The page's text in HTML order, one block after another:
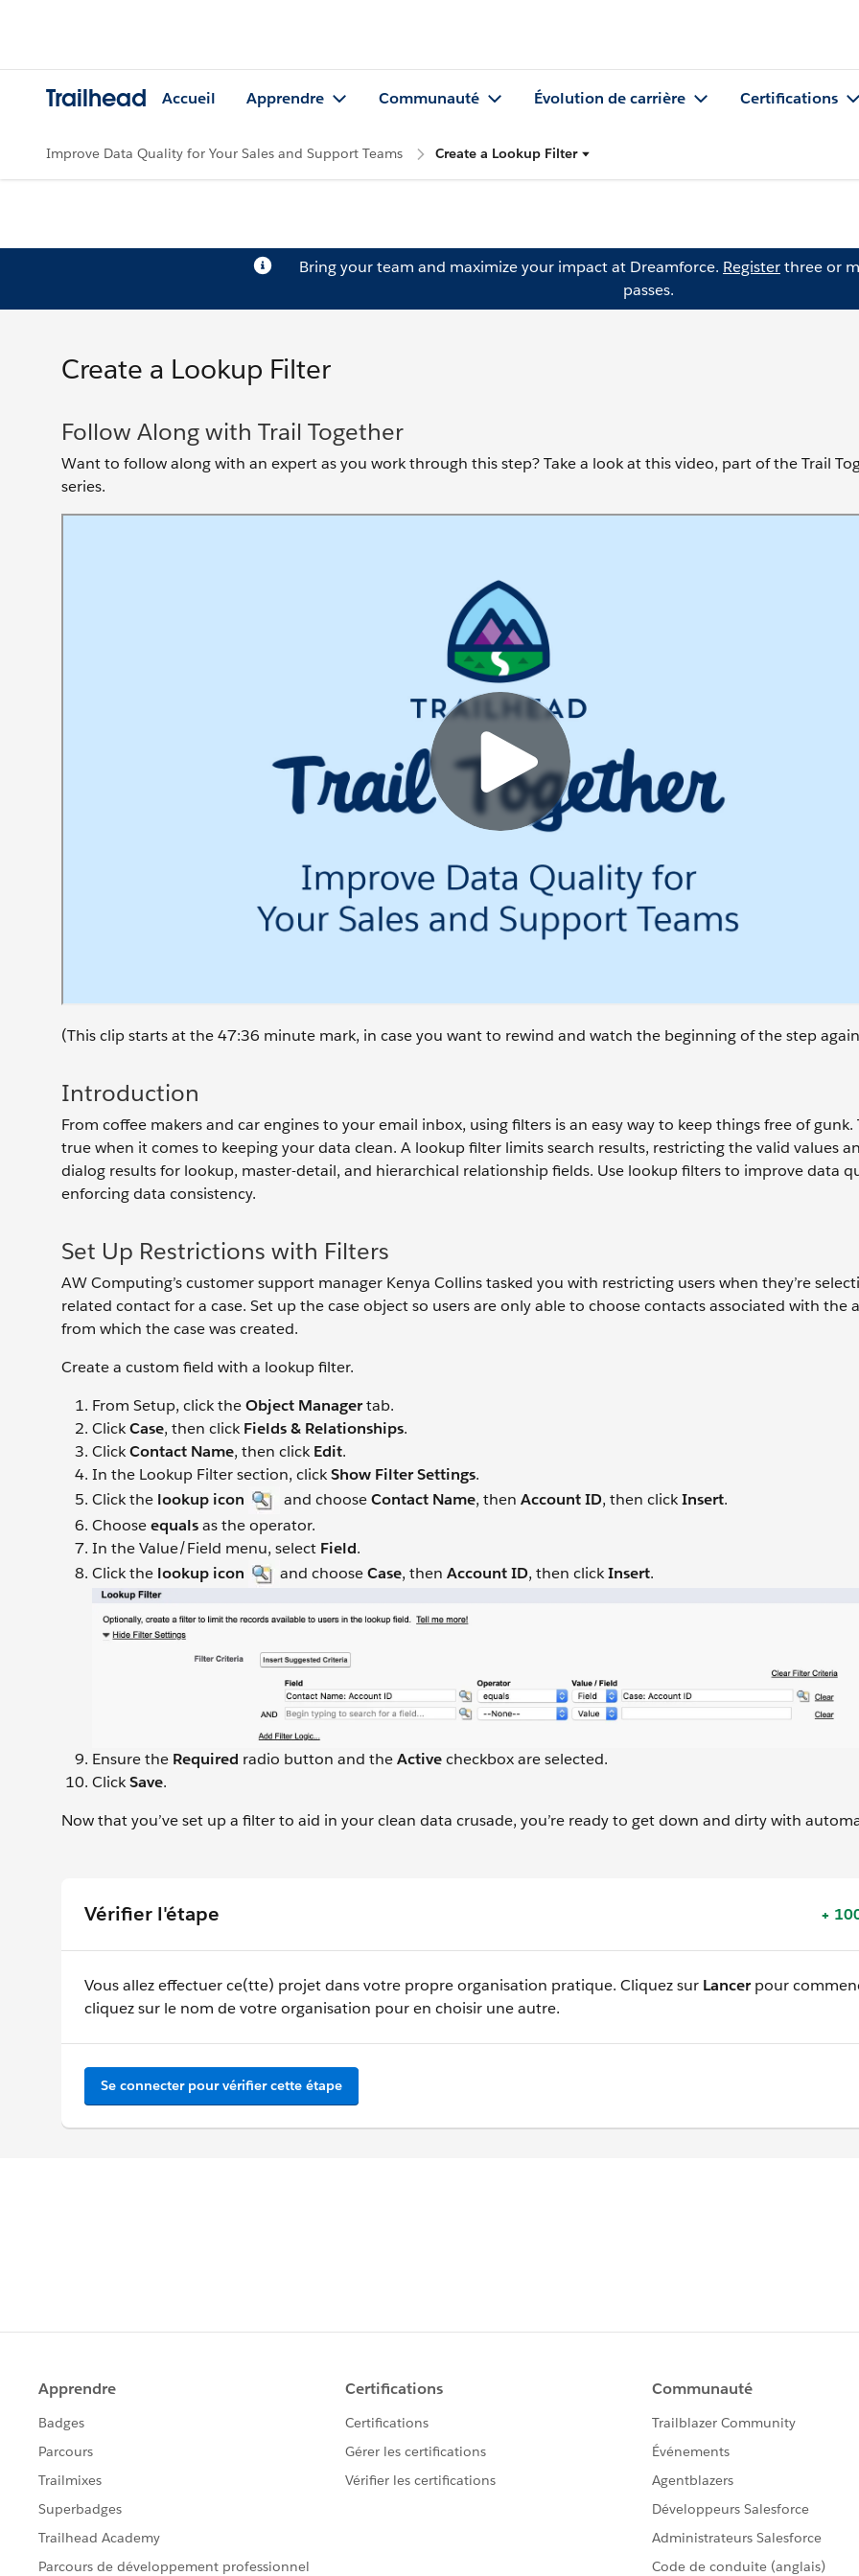
Trailhead Accueil Apprendre Communauté Évolution de carrière Certifications
Improve Data Quality for Your Sales and Support Teams Create a Lookup Filter
Bring your team and maximize your impact at Dreamforce. Registerthree or
passes.
Create a Lookup Filter
Follow Along with Trail Together
Want to follow along with an expert as you work through this step? Take a look at this video, part of the Trail
series.
(This clip starts at the 47:36 minute mark, in case you want to rewind and watch the beginning of the step
Introduction
From coffee makers and car engines to your email inbox, using filters is an easy way to keep things free of gunk.
true when it comes to keeping your data clean. A lookup filter limits search results, restricting the valid values
dialog results for lookup, master-detail, and hierarchical relationship fields. Use lookup filters to improve data
enforcing data consistency.
Set Up Restrictions with Filters
AW Computing’s customer support manager Kenya Collins tasked you with restricting users when they’re
related contact for a case. Set up the case object so users are only able to choose contacts associated with the
from which the case was created.
Create a custom field with a lookup filter.
From Setup, click theObject Managertab.
ClickCase, then clickFields & Relationships.
ClickContact Name, then clickEdit.
In the Lookup Filter section, clickShow Filter Settings.
Click the lookup icon and chooseContact Name, then Account ID, then clickInsert.
Chooseequalsas the operator.
In the Value/Field menu, select Field.
Click the lookup icon and chooseCase, then Account ID, then clickInsert.
Ensure the Required radio button and theActivecheckbox are selected.
ClickSave.
Now that you’ve set up a filter to aid in your clean data crusade, you’re ready to get down and dirty with
Vérifier l'étape +
Vous allez effectuer ce(tte) projet dans votre propre organisation pratique. Cliquez sur Lancerpour
cliquez sur le nom de votre organisation pour en choisir une autre.
Se connecter pour vérifier cette étape